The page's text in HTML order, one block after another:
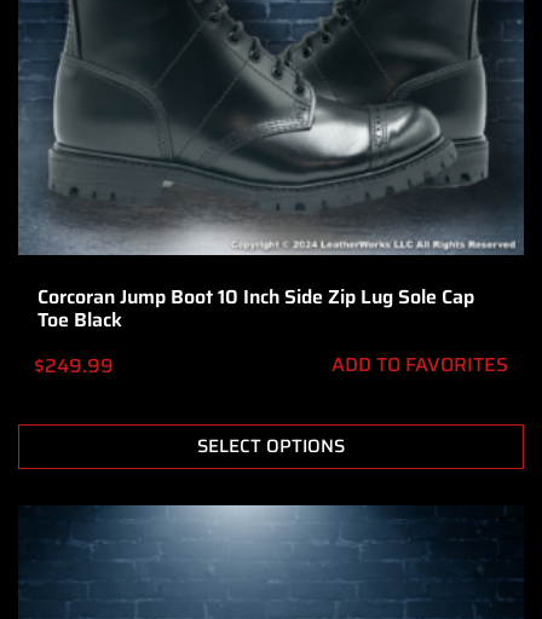
Corcoran Jump Boot 10 Inch Side Zip Lug Sole Cap
Toe Black
$249.99 ADD TO FAVORITES
SELECT OPTIONS